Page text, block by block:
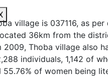
village is 037116, as
36km from the
Thoba village also
individuals, 1,142 of
55.76% of women being